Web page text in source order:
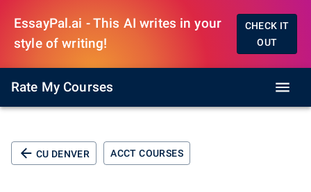
EssayPal.ai - This AI writes in your
style of writing!
CHECK IT
OUT
Rate My Courses
CU DENVER ACCT COURSES